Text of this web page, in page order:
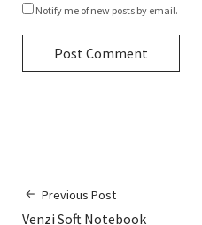
Notify me of new posts by email.
Previous Post
Venzi Soft Notebook